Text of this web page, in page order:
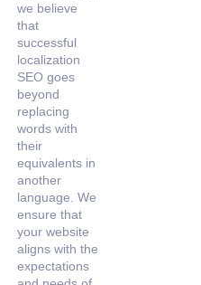
we believe
that
successful
localization
SEO goes
beyond
replacing
words with
their
equivalents in
another
language. We
ensure that
your website
aligns with the
expectations